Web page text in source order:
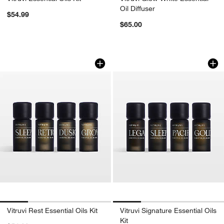
$54.99
Oil Diffuser
$65.00
Vitruvi Rest Essential Oils Kit
Carousel showing item 1 through 1 of 4
Vitruvi Rest Essential Oils Kit
Vitruvi Signature
Carousel showing item 1 through
Vitruvi Signature Essential Oils
Kit